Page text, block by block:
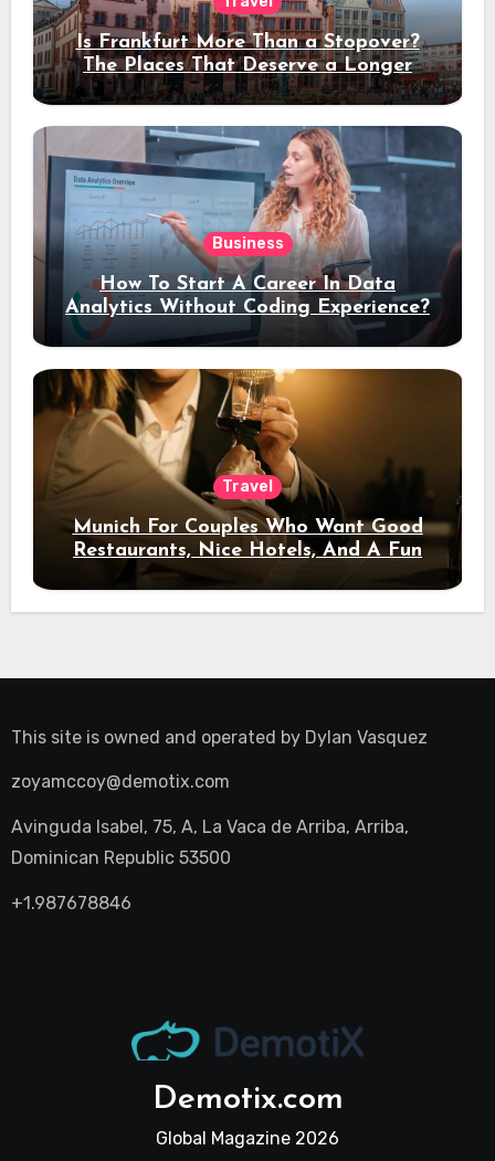
Is Frankfurt More Than a Stopover?
The Places That Deserve a Longer
Stay
Business
How To Start A Career In Data
Analytics Without Coding Experience?
Travel
Munich For Couples Who Want Good
Restaurants, Nice Hotels, And A Fun
Night Out
This site is owned and operated by Dylan Vasquez
zoyamccoy@demotix.com
Avinguda Isabel, 75, A, La Vaca de Arriba, Arriba,
Dominican Republic 53500
+1.987678846
Demotix.com
Global Magazine 2026